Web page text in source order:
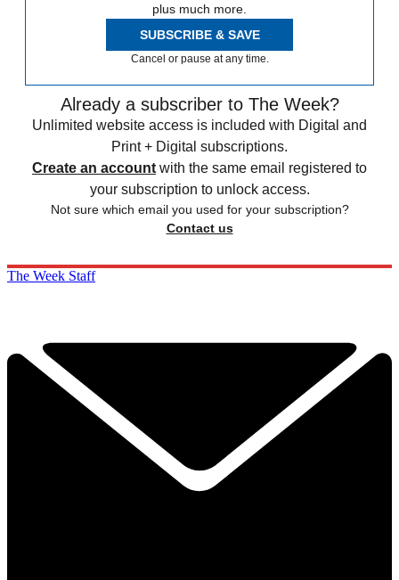
plus much more.
SUBSCRIBE & SAVE
Cancel or pause at any time.
Already a subscriber to The Week?
Unlimited website access is included with Digital and
Print + Digital subscriptions.
Create an account with the same email registered to
your subscription to unlock access.
Not sure which email you used for your subscription?
Contact us
The Week Staff